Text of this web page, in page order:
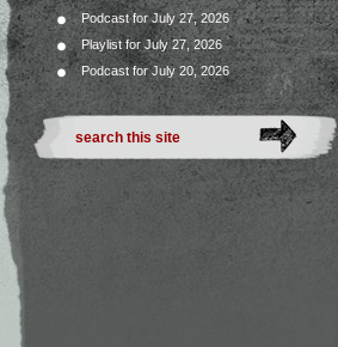
Podcast for July 27, 2026
Playlist for July 27, 2026
Podcast for July 20, 2026